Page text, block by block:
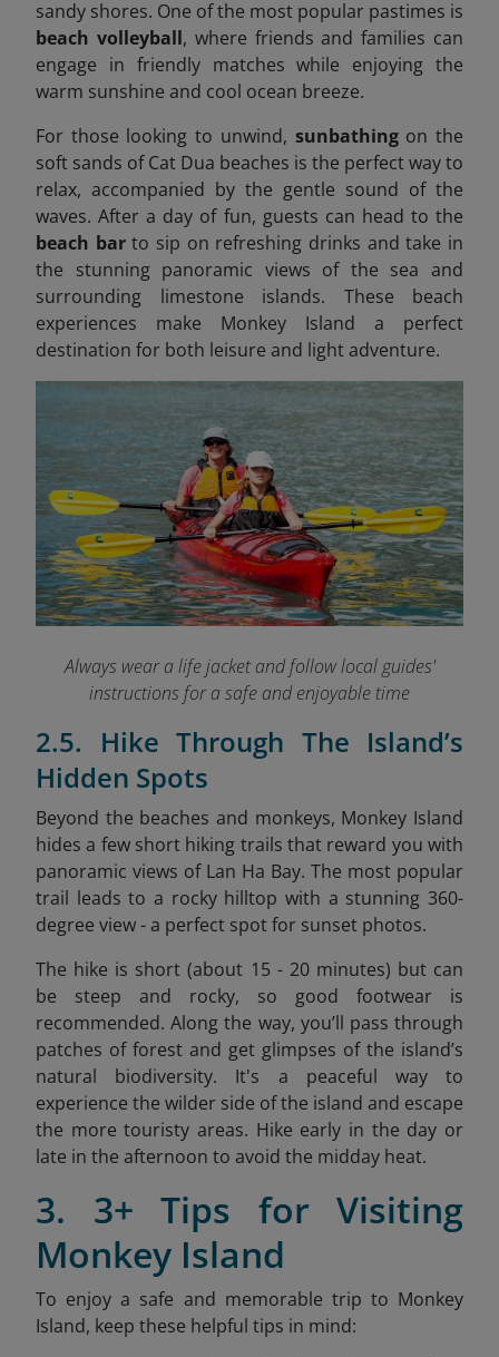
sandy shores. One of the most popular pastimes is
beach volleyball, where friends and families can
engage in friendly matches while enjoying the
warm sunshine and cool ocean breeze.
For those looking to unwind, sunbathingon the
soft sands of Cat Dua beaches is the perfect way to
relax, accompanied by the gentle sound of the
waves. After a day of fun, guests can head to the
beach barto sip on refreshing drinks and take in
the stunning panoramic views of the sea and
surrounding limestone islands. These beach
experiences make Monkey Island a perfect
destination for both leisure and light adventure.
Always wear a life jacket and follow local guides'
instructions for a safe and enjoyable time
2.5. Hike Through The Island’s
Hidden Spots
Beyond the beaches and monkeys, Monkey Island
hides a few short hiking trails that reward you with
panoramic views of Lan Ha Bay. The most popular
trail leads to a rocky hilltop with a stunning 360-
degree view - a perfect spot for sunset photos.
The hike is short (about 15 - 20 minutes) but can
be steep and rocky, so good footwear is
recommended. Along the way, you’ll pass through
patches of forest and get glimpses of the island’s
natural biodiversity. It's a peaceful way to
experience the wilder side of the island and escape
the more touristy areas. Hike early in the day or
late in the afternoon to avoid the midday heat.
3. 3+ Tips for Visiting
Monkey Island
To enjoy a safe and memorable trip to Monkey
Island, keep these helpful tips in mind: